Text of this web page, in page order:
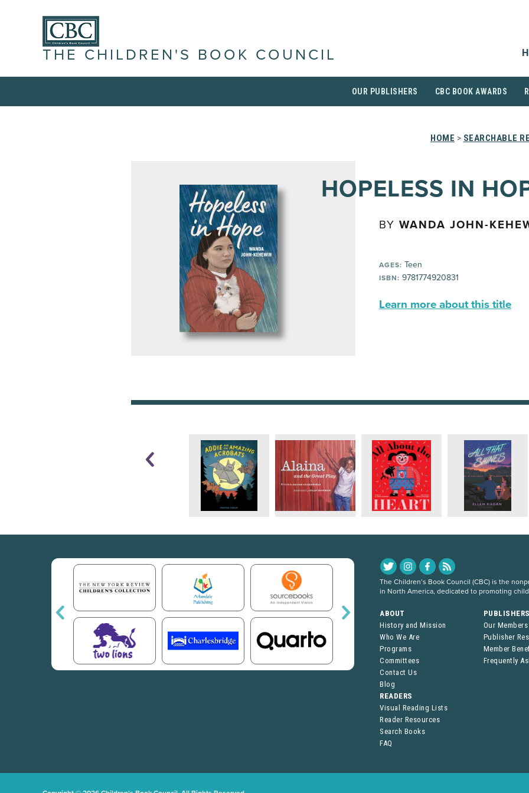
THE CHILDREN'S BOOK COUNCIL
OUR PUBLISHERS CBC BOOK AWARDS
HOME > SEARCHABLE
HOPELESS IN
BY WANDA JOHN-
AGES: Teen
ISBN: 9781774920831
Learn more about this title
The Children’s Book Council (CBC) is the
in North America, dedicated to promoting
ABOUT
History and Mission
Who We Are
Programs
Committees
Contact Us
Blog
Our Members
Publisher
Member
Frequently
READERS
Visual Reading Lists
Reader Resources
Search Books
FAQ